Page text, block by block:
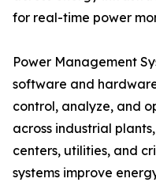
for real-time power
Power Management
software and
control, analyze, and
across industrial
centers, utilities, and
systems improve